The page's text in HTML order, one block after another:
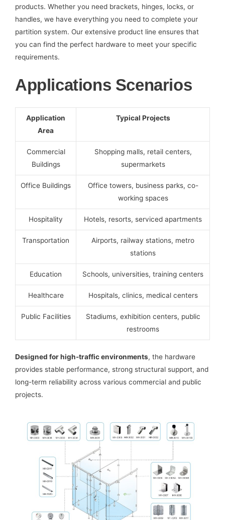
products. Whether you need brackets, hinges, locks, or
handles, we have everything you need to complete your
partition system. Our extensive product line ensures that
you can find the perfect hardware to meet your specific
requirements.
Applications Scenarios
Application
Area
Typical Projects
Commercial
Buildings
Shopping malls, retail centers,
supermarkets
Office Buildings
Office towers, business parks, co-
working spaces
Hospitality Hotels, resorts, serviced apartments
Transportation
Airports, railway stations, metro
stations
Education Schools, universities, training centers
Healthcare Hospitals, clinics, medical centers
Public Facilities
Stadiums, exhibition centers, public
restrooms
Designed for high-traffic environments, the hardware
provides stable performance, strong structural support, and
long-term reliability across various commercial and public
projects.